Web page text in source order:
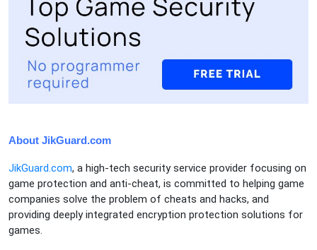
About JikGuard.com
JikGuard.com, a high-tech security service provider focusing on
game protection and anti-cheat, is committed to helping game
companies solve the problem of cheats and hacks, and
providing deeply integrated encryption protection solutions for
games.